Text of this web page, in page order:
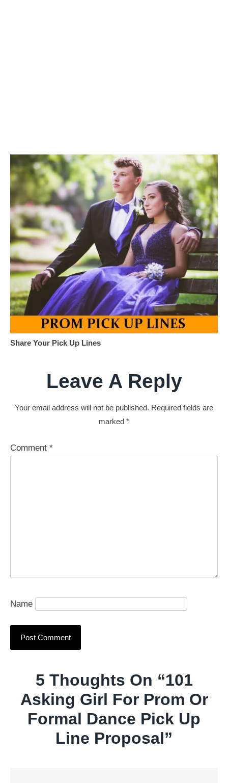
Share Your Pick Up Lines
Leave A Reply
Your email address will not be published. Required fields are
marked *
Comment *
Name
5 Thoughts On “101
Asking Girl For Prom Or
Formal Dance Pick Up
Line Proposal”